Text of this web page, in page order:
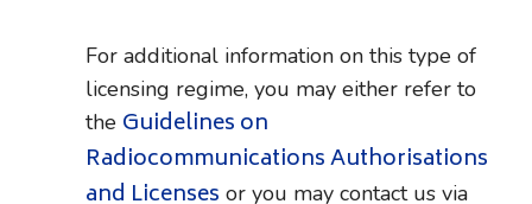
For additional information on this type of
licensing regime, you may either refer to
the Guidelines on
Radiocommunications Authorisations
and Licenses or you may contact us via